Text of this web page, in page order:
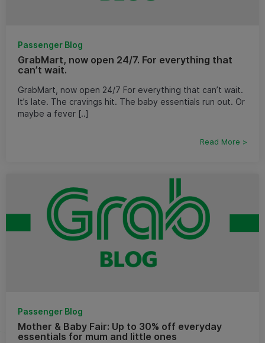
Passenger Blog
GrabMart, now open 24/7. For everything that
can’t wait.
GrabMart, now open 24/7 For everything that can’t wait.
It’s late. The cravings hit. The baby essentials run out. Or
maybe a fever [..]
Read More >
Passenger Blog
Mother & Baby Fair: Up to 30% off everyday
essentials for mum and little ones